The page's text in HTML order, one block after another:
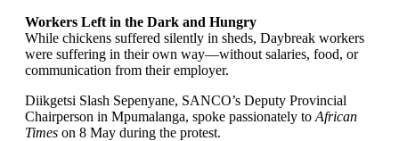
Workers Left in the Dark and Hungry
While chickens suffered silently in sheds, Daybreak workers
were suffering in their own way—without salaries, food, or
communication from their employer.
Diikgetsi Slash Sepenyane, SANCO’s Deputy Provincial
Chairperson in Mpumalanga, spoke passionately to African
Times on 8 May during the protest.